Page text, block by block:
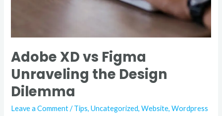
Adobe XD vs Figma
Unraveling the Design
Dilemma
Leave a Comment /Tips,Uncategorized,Website,Wordpress